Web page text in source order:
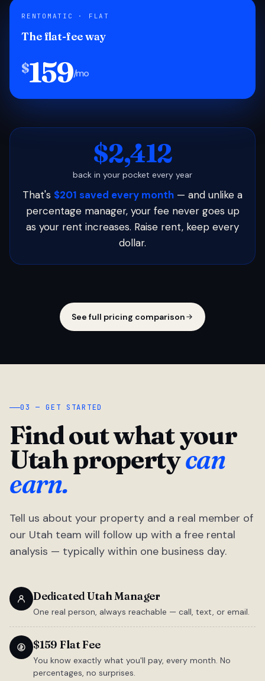
RENTOMATIC · FLAT
The flat-fee way
$159/mo
$2,412
back in your pocket every year
That's $201 saved every month — and unlike a
percentage manager, your fee never goes up
as your rent increases. Raise rent, keep every
dollar.
See full pricing comparison
03 — GET STARTED
Find out what your
Utah propertycan
earn.
Tell us about your property and a real member of
our Utah team will follow up with a free rental
analysis — typically within one business day.
Dedicated Utah Manager
One real person, always reachable — call, text, or email.
$159 Flat Fee
You know exactly what you'll pay, every month. No
percentages, no surprises.